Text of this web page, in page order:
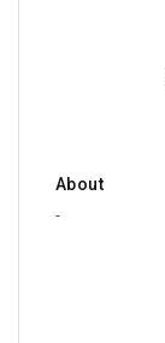
About
-